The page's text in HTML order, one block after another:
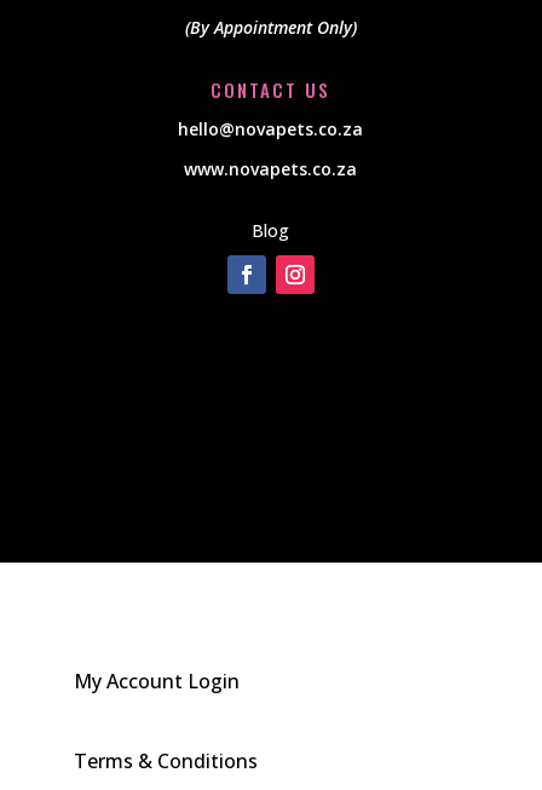
(By Appointment Only)
CONTACT US
hello@novapets.co.za
www.novapets.co.za
Blog
My Account Login
Terms & Conditions